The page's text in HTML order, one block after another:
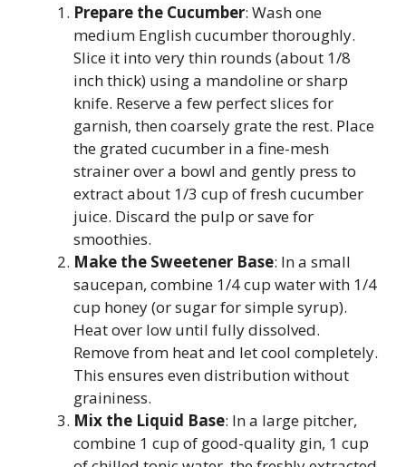
Prepare the Cucumber: Wash one
medium English cucumber thoroughly.
Slice it into very thin rounds (about 1/8
inch thick) using a mandoline or sharp
knife. Reserve a few perfect slices for
garnish, then coarsely grate the rest. Place
the grated cucumber in a fine-mesh
strainer over a bowl and gently press to
extract about 1/3 cup of fresh cucumber
juice. Discard the pulp or save for
smoothies.
Make the Sweetener Base: In a small
saucepan, combine 1/4 cup water with 1/4
cup honey (or sugar for simple syrup).
Heat over low until fully dissolved.
Remove from heat and let cool completely.
This ensures even distribution without
graininess.
Mix the Liquid Base: In a large pitcher,
combine 1 cup of good-quality gin, 1 cup